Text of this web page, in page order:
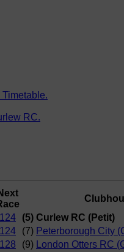
RC.
124
(5) Curlew RC (Petit)
124 (7) Peterborough City
128 (9)
London Otters RC